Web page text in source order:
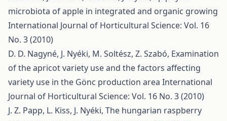
microbiota of apple in integrated and organic growing
International Journal of Horticultural Science: Vol. 16
No. 3 (2010)
D. D. Nagyné, J. Nyéki, M. Soltész, Z. Szabó, Examination
of the apricot variety use and the factors affecting
variety use in the Gönc production area International
Journal of Horticultural Science: Vol. 16 No. 3 (2010)
J. Z. Papp, L. Kiss, J. Nyéki, The hungarian raspberry